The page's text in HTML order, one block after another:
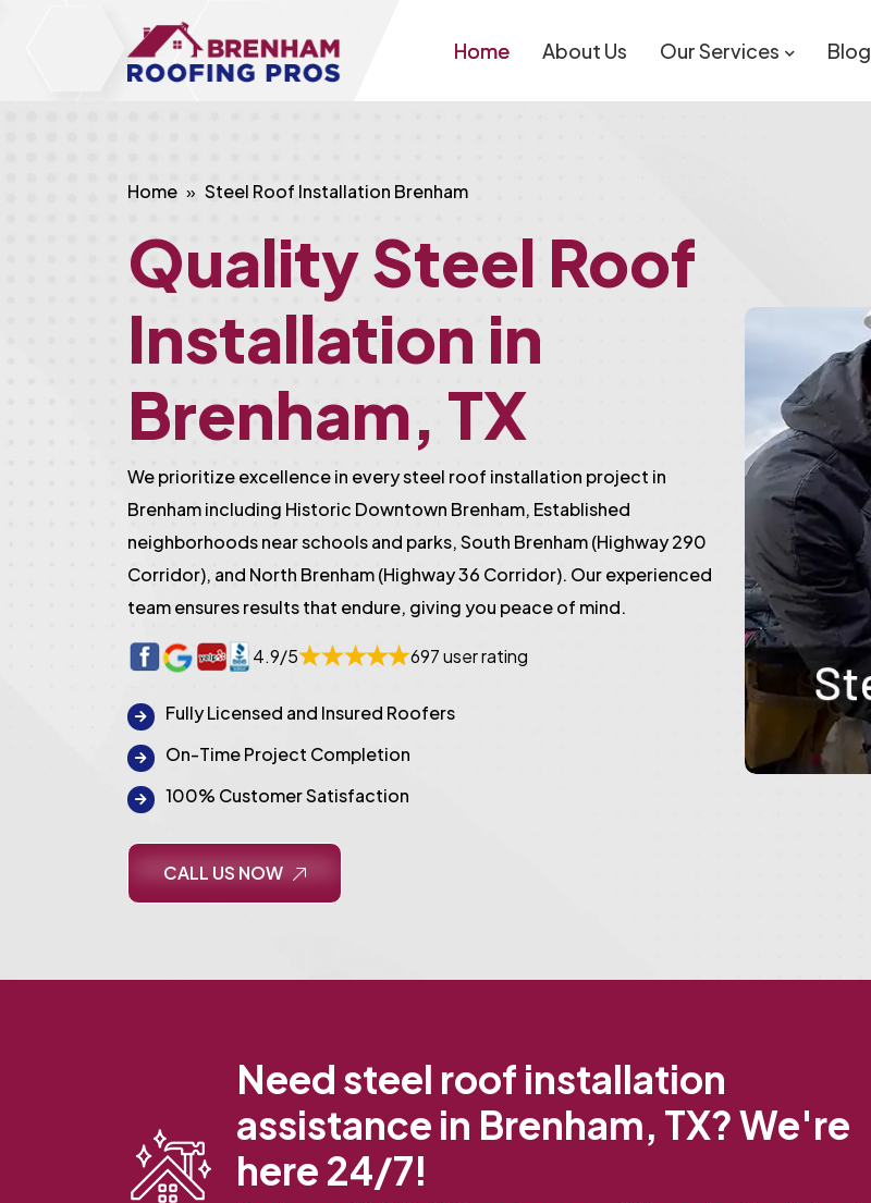
Home About Us Our Services Blog
Home Steel Roof Installation Brenham
Quality Steel Roof
Installation in
Brenham, TX
We prioritize excellence in every steel roof installation project in
Brenham including Historic Downtown Brenham, Established
neighborhoods near schools and parks, South Brenham (Highway 290
Corridor), and North Brenham (Highway 36 Corridor). Our experienced
team ensures results that endure, giving you peace of mind.
4.9/5 697 user rating
Fully Licensed and Insured Roofers
On-Time Project Completion
100% Customer Satisfaction
CALL US NOW
Need steel roof installation
assistance in Brenham, TX? We're
here 24/7!